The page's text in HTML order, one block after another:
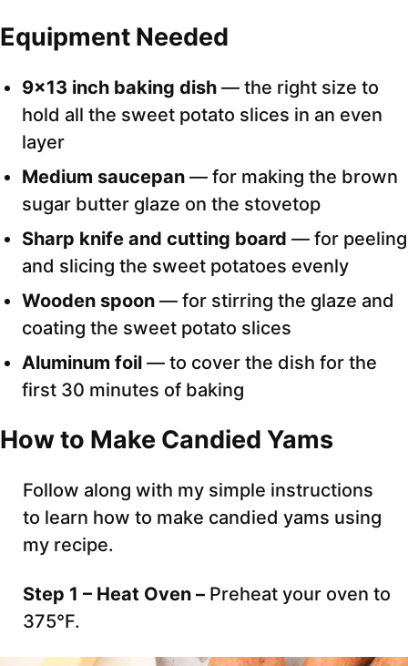
Equipment Needed
9×13 inch baking dish — the right size to
hold all the sweet potato slices in an even
layer
Medium saucepan — for making the brown
sugar butter glaze on the stovetop
Sharp knife and cutting board — for peeling
and slicing the sweet potatoes evenly
Wooden spoon — for stirring the glaze and
coating the sweet potato slices
Aluminum foil — to cover the dish for the
first 30 minutes of baking
How to Make Candied Yams
Follow along with my simple instructions
to learn how to make candied yams using
my recipe.
Step 1 – Heat Oven – Preheat your oven to
375°F.